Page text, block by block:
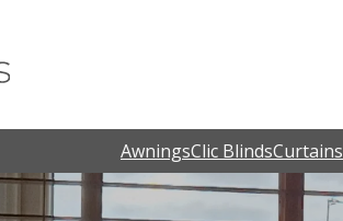
AwningsClic BlindsCurtains